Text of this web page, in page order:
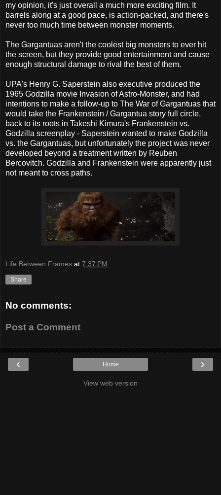
my opinion, it's just overall a much more exciting film. It
barrels along at a good pace, is action-packed, and there's
never too much time between monster moments.
The Gargantuas aren't the coolest big monsters to ever hit
the screen, but they provide good entertainment and cause
enough structural damage to rival the best of them.
UPA's Henry G. Saperstein also executive produced the
1965 Godzilla movie Invasion of Astro-Monster, and had
intentions to make a follow-up to The War of Gargantuas that
would take the Frankenstein / Gargantua story full circle,
back to its roots in Takeshi Kimura's Frankenstein vs.
Godzilla screenplay - Saperstein wanted to make Godzilla
vs. the Gargantuas, but unfortunately the project was never
developed beyond a treatment written by Reuben
Bercovitch. Godzilla and Frankenstein were apparently just
not meant to cross paths.
Life Between Frames at 7:37 PM
Share
No comments:
Post a Comment
‹ ›
Home
View web version